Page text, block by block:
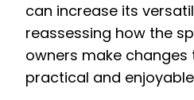
can increase its
reassessing how the
owners make
practical and